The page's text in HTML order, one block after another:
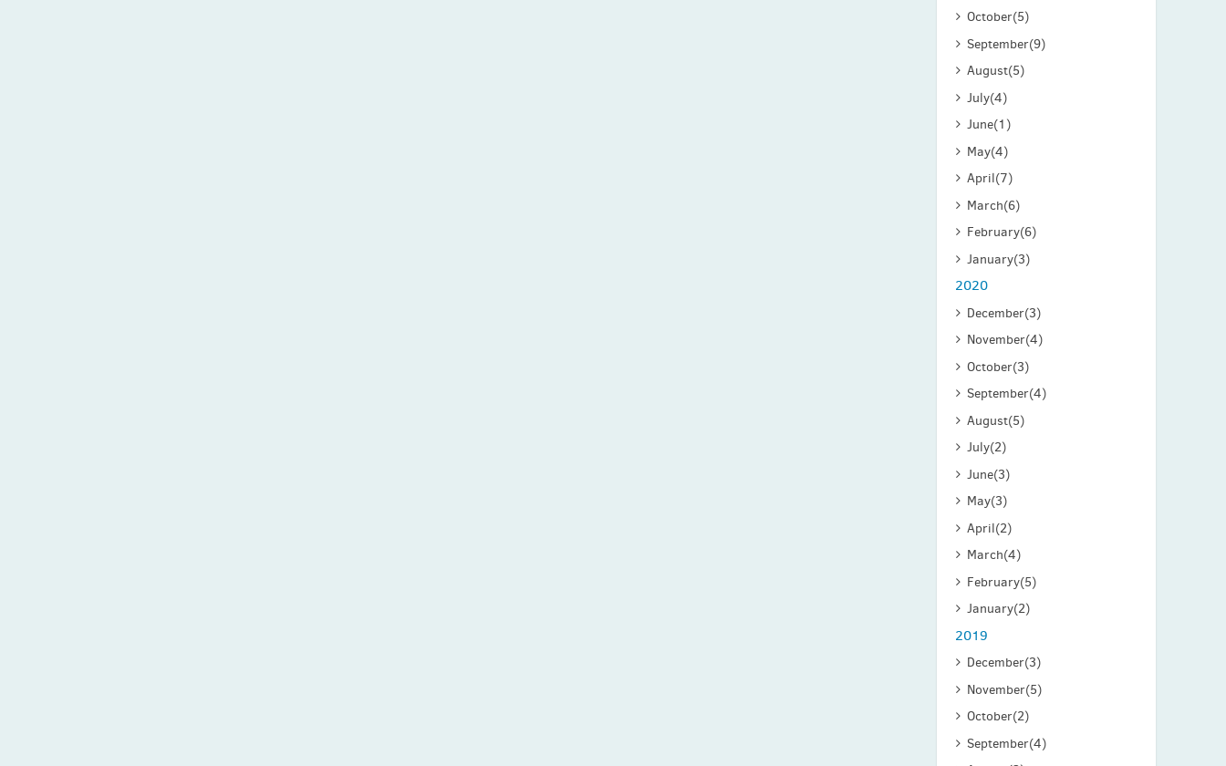
October(5)
September(9)
August(5)
July(4)
June(1)
May(4)
April(7)
March(6)
February(6)
January(3)
2020
December(3)
November(4)
October(3)
September(4)
August(5)
July(2)
June(3)
May(3)
April(2)
March(4)
February(5)
January(2)
2019
December(3)
November(5)
October(2)
September(4)